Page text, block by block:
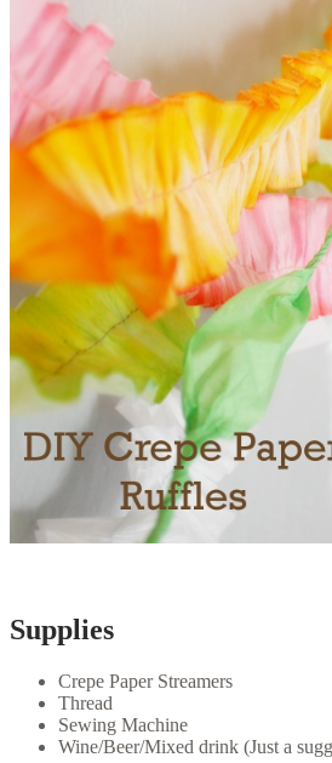
Supplies
Crepe Paper Streamers
Thread
Sewing Machine
Wine/Beer/Mixed drink (Just a